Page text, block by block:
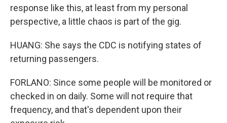
response like this, at least from my personal
perspective, a little chaos is part of the gig.
HUANG: She says the CDC is notifying states of
returning passengers.
FORLANO: Since some people will be monitored or
checked in on daily. Some will not require that
frequency, and that's dependent upon their